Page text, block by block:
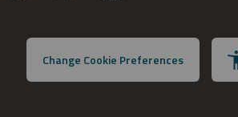
Change Cookie Preferences